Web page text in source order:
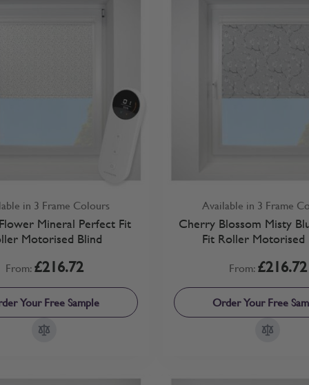
in 3 Frame Colours
Mineral Perfect Fit
Motorised Blind
From:£216.72
Your Free Sample
Available in 3 Frame
Cherry Blossom Misty
Fit Roller Motorised
From:£216.72
Order Your Free